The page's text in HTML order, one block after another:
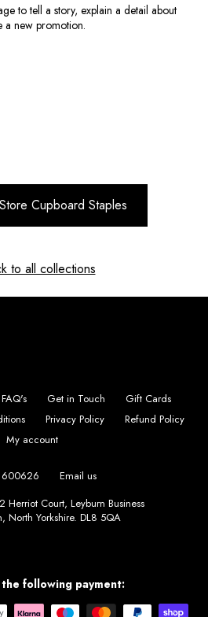
to tell a story, explain a detail about
new promotion.
Cupboard Staples
to all collections
FAQ's Get in Touch
Gift Cards
Privacy Policy
Refund Policy
My account
Email us
Herriot Court, Leyburn Business
North Yorkshire. DL8 5QA
following payment: